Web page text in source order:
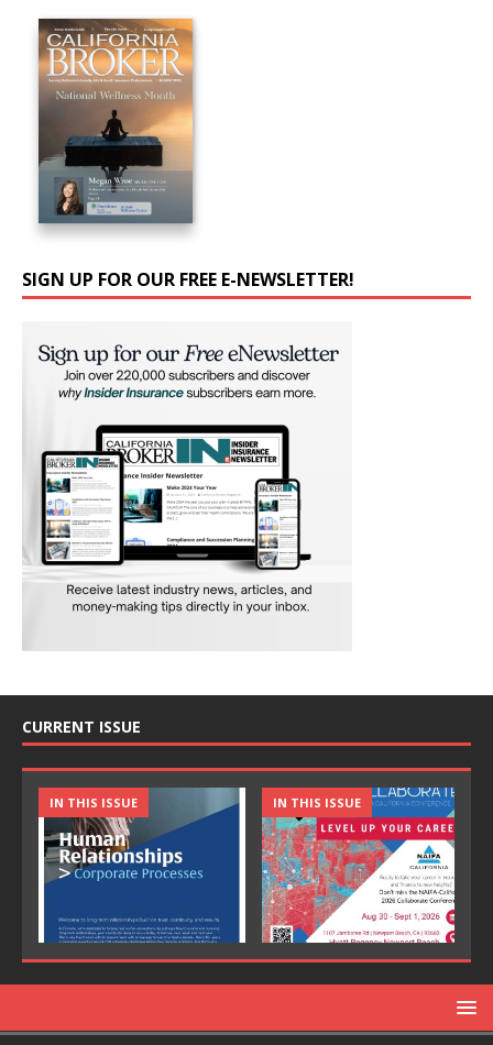
SIGN UP FOR OUR FREE E-NEWSLETTER!
CURRENT ISSUE
IN THIS ISSUE IN THIS ISSUE